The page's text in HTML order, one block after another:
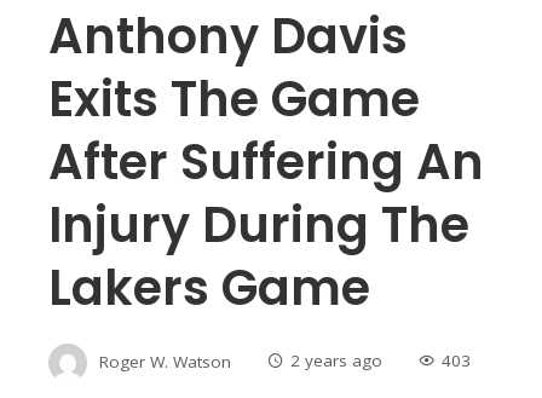
Anthony Davis
Exits The Game
After Suffering An
Injury During The
Lakers Game
Roger W. Watson 2 years ago 403